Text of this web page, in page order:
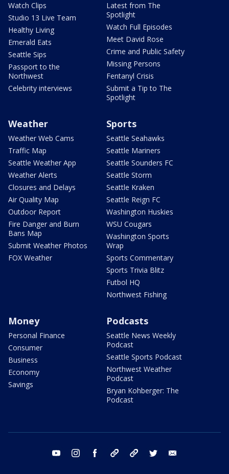
Watch Clips
Studio 13 Live Team
Healthy Living
Emerald Eats
Seattle Sips
Passport to the
Northwest
Celebrity interviews
Latest from The
Spotlight
Watch Full Episodes
Meet David Rose
Crime and Public Safety
Missing Persons
Fentanyl Crisis
Submit a Tip to The
Spotlight
Weather
Weather Web Cams
Traffic Map
Seattle Weather App
Weather Alerts
Closures and Delays
Air Quality Map
Outdoor Report
Fire Danger and Burn
Bans Map
Submit Weather Photos
FOX Weather
Sports
Seattle Seahawks
Seattle Mariners
Seattle Sounders FC
Seattle Storm
Seattle Kraken
Seattle Reign FC
Washington Huskies
WSU Cougars
Washington Sports
Wrap
Sports Commentary
Sports Trivia Blitz
Futbol HQ
Northwest Fishing
Money
Personal Finance
Consumer
Business
Economy
Savings
Podcasts
Seattle News Weekly
Podcast
Seattle Sports Podcast
Northwest Weather
Podcast
Bryan Kohberger: The
Podcast
youtube instagram facebook tiktok threads twitter